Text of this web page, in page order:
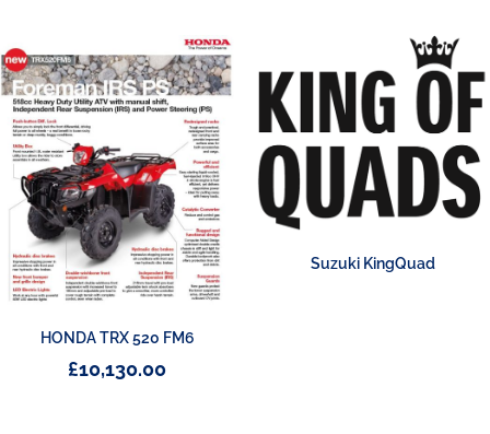
HONDA TRX 520 FM6
£10,130.00
Suzuki KingQuad